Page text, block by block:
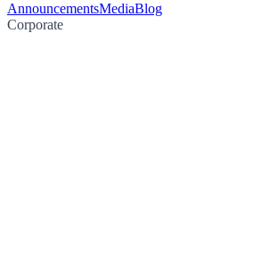
AnnouncementsMediaBlog
Corporate